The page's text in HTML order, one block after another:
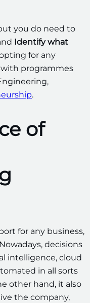
you do need to
Identify what
for any
with programmes
.
of
for any business,
decisions
intelligence, cloud
in all sorts
other hand, it also
the company,